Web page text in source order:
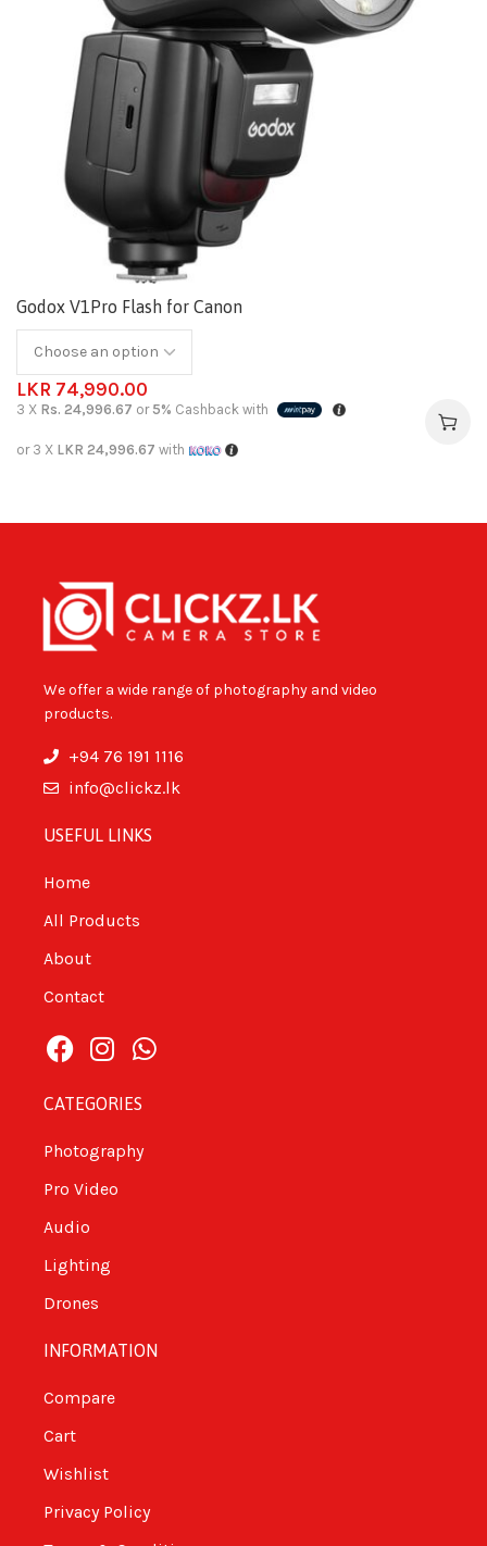
Godox V1Pro Flash for Canon
LKR 74,990.00
3 X Rs. 24,996.67 or 5% Cashback with
or 3 X LKR 24,996.67 with
We offer a wide range of photography and video
products.
+94 76 191 1116
info@clickz.lk
USEFUL LINKS
Home
All Products
About
Contact
CATEGORIES
Photography
Pro Video
Audio
Lighting
Drones
INFORMATION
Compare
Cart
Wishlist
Privacy Policy